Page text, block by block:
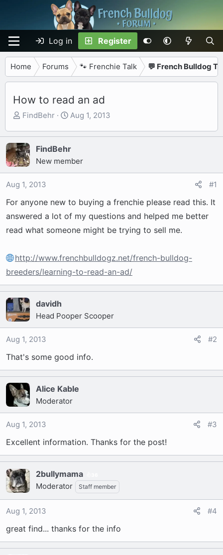
Log in Register
Home Forums 🐾 Frenchie Talk 💬 French Bulldog
How to read an ad
T
r
e
a
d
s
a
r
e
FindBehr
S
a
r
t
e
Aug 1, 2013
FindBehr
New member
Aug 1, 2013 #1
For anyone new to buying a frenchie please read this. It
answered a lot of my questions and helped me better
read what someone might be trying to sell me.
http://www.frenchbulldogz.net/french-bulldog-
breeders/learning-to-read-an-ad/
davidh
Head Pooper Scooper
Aug 1, 2013 #2
That's some good info.
Alice Kable
Moderator
Aug 1, 2013 #3
Excellent information. Thanks for the post!
2bullymama
Moderator Staff member
Aug 1, 2013 #4
great find... thanks for the info